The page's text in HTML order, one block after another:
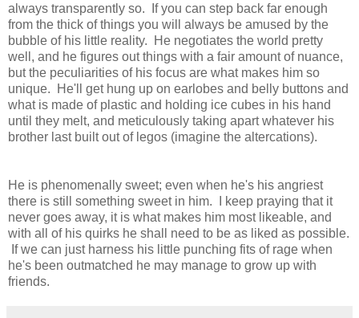
always transparently so. If you can step back far enough
from the thick of things you will always be amused by the
bubble of his little reality. He negotiates the world pretty
well, and he figures out things with a fair amount of nuance,
but the peculiarities of his focus are what makes him so
unique. He'll get hung up on earlobes and belly buttons and
what is made of plastic and holding ice cubes in his hand
until they melt, and meticulously taking apart whatever his
brother last built out of legos (imagine the altercations).
He is phenomenally sweet; even when he's his angriest
there is still something sweet in him. I keep praying that it
never goes away, it is what makes him most likeable, and
with all of his quirks he shall need to be as liked as possible.
If we can just harness his little punching fits of rage when
he's been outmatched he may manage to grow up with
friends.